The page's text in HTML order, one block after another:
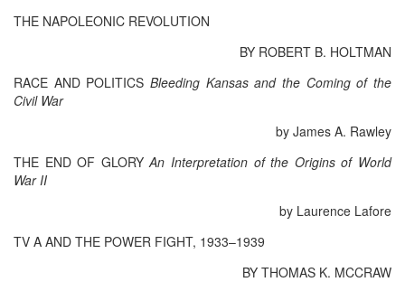
THE NAPOLEONIC REVOLUTION
BY ROBERT B. HOLTMAN
RACE AND POLITICS Bleeding Kansas and the Coming of the
Civil War
by James A. Rawley
THE END OF GLORYAn Interpretation of the Origins of World
War II
by Laurence Lafore
TV A AND THE POWER FIGHT, 1933–1939
BY THOMAS K. MCCRAW